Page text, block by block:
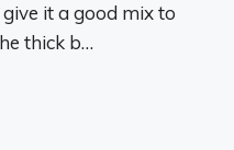
give it a good mix to
thick b…